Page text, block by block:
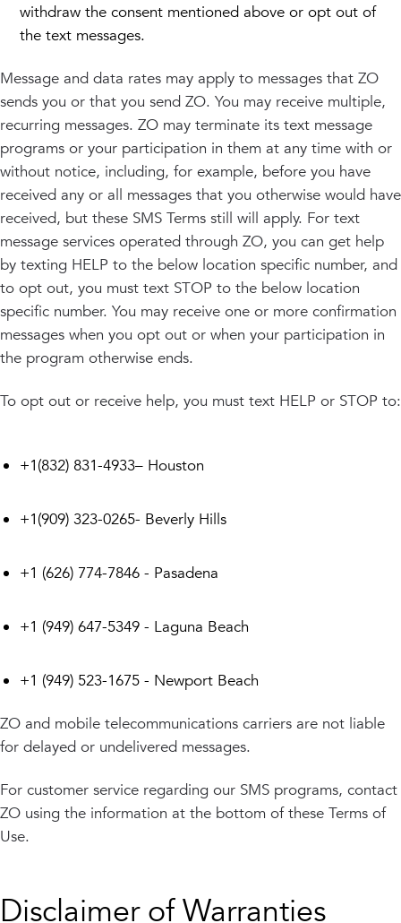
withdraw the consent mentioned above or opt out of
the text messages.
Message and data rates may apply to messages that ZO
sends you or that you send ZO. You may receive multiple,
recurring messages. ZO may terminate its text message
programs or your participation in them at any time with or
without notice, including, for example, before you have
received any or all messages that you otherwise would have
received, but these SMS Terms still will apply. For text
message services operated through ZO, you can get help
by texting HELP to the below location specific number, and
to opt out, you must text STOP to the below location
specific number. You may receive one or more confirmation
messages when you opt out or when your participation in
the program otherwise ends.
To opt out or receive help, you must text HELP or STOP to:
+1(832) 831-4933– Houston
+1(909) 323-0265- Beverly Hills
+1 (626) 774-7846 - Pasadena
+1 (949) 647-5349 - Laguna Beach
+1 (949) 523-1675 - Newport Beach
ZO and mobile telecommunications carriers are not liable
for delayed or undelivered messages.
For customer service regarding our SMS programs, contact
ZO using the information at the bottom of these Terms of
Use.
Disclaimer of Warranties